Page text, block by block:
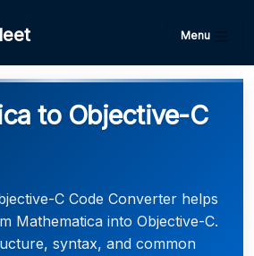
Menu
to Objective-C
C Code Converter helps
Mathematica into Objective-C.
syntax, and common